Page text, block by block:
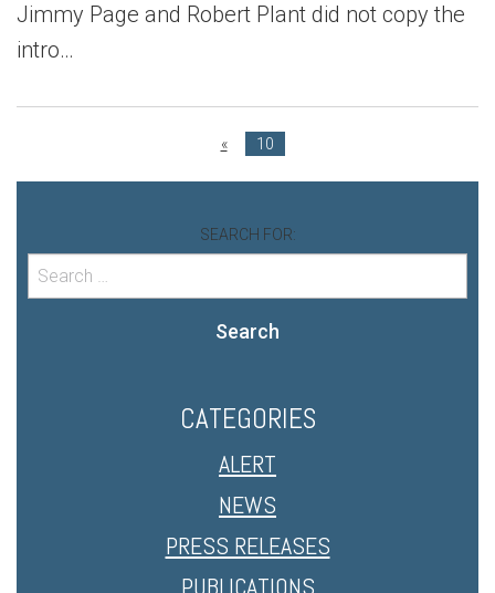
Jimmy Page and Robert Plant did not copy the
intro…
« 10
SEARCH FOR:
Search
CATEGORIES
ALERT
NEWS
PRESS RELEASES
PUBLICATIONS